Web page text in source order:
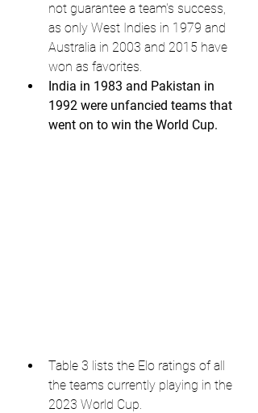
not guarantee a team's success,
as only West Indies in 1979 and
Australia in 2003 and 2015 have
won as favorites.
India in 1983 and Pakistan in
1992 were unfancied teams that
went on to win the World Cup.
Table 3 lists the Elo ratings of all
the teams currently playing in the
2023 World Cup.